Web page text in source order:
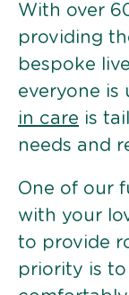
With over
providing
bespoke
everyone is
in care is
needs and
One of our
with your
to provide
priority is